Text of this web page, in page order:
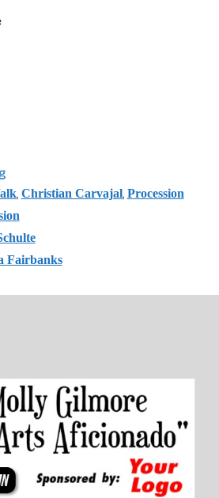
, Christian Carvajal, Procession
Fairbanks